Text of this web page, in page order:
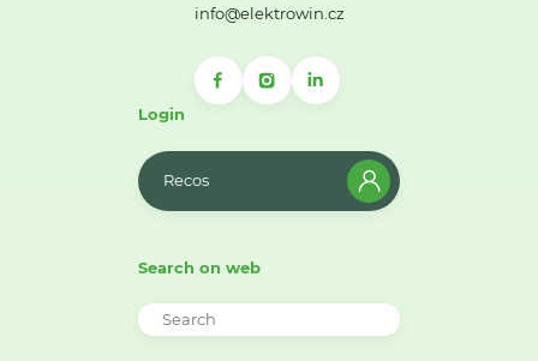
info@elektrowin.cz
Login
Recos
Search on web